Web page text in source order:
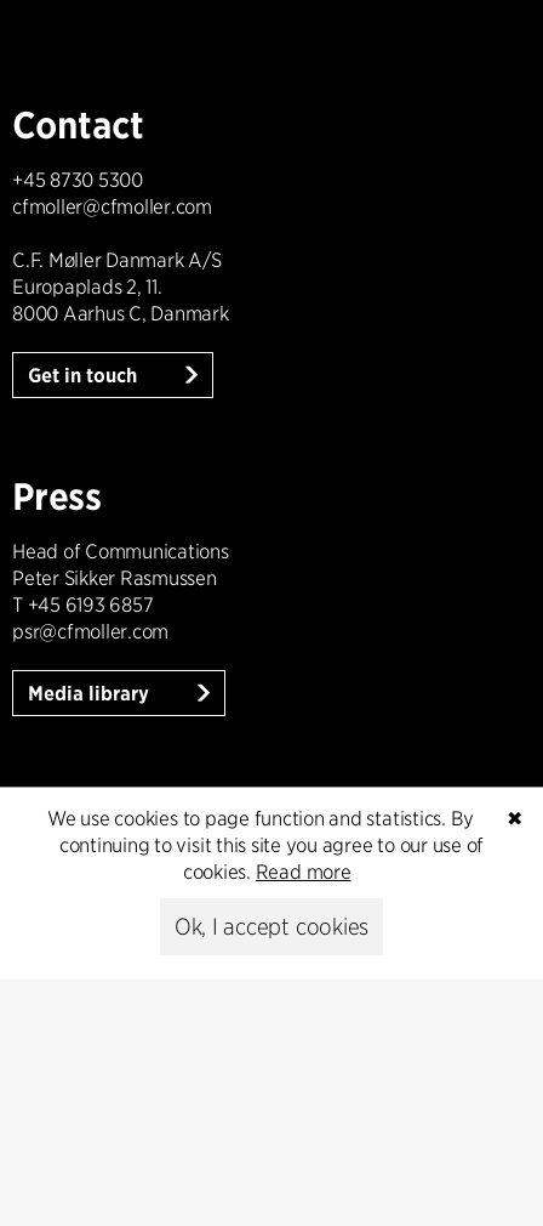
Contact
+45 8730 5300
cfmoller@cfmoller.com
C.F. Møller Danmark A/S
Europaplads 2, 11.
8000 Aarhus C, Danmark
Get in touch
Press
Head of Communications
Peter Sikker Rasmussen
T +45 6193 6857
psr@cfmoller.com
Media library
Subscribe
Subscribe to our newsletter and get
✖
We use cookies to page function and statistics. By
continuing to visit this site you agree to our use of
cookies. Read more
Ok, I accept cookies